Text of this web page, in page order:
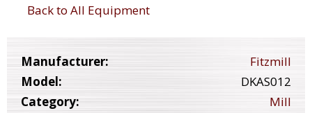
Back to All Equipment
Manufacturer:
Fitzmill
Model:
DKAS012
Category:
Mill